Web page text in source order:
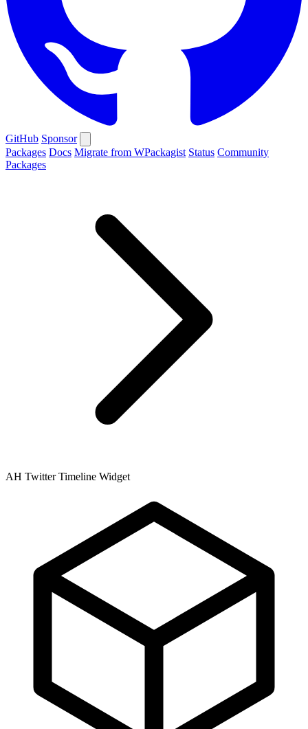
GitHub Sponsor
Packages Docs Migrate from WPackagist Status Community
Packages
AH Twitter Timeline Widget